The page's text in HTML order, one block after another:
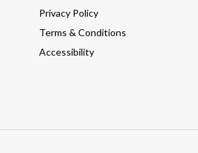
Privacy Policy
Terms & Conditions
Accessibility